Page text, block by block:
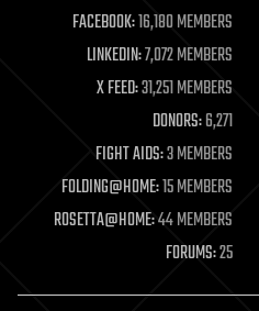
life extension
machine learning
mapping
materials
mathematics
military
mobile phones
moore's law
nanotechnology
neuroscience
open access
FACEBOOK:16,180 MEMBERS
LINKEDIN:7,072 MEMBERS
X FEED:31,251 MEMBERS
DONORS:6,271
FIGHT AIDS:3 MEMBERS
FOLDING@HOME:15 MEMBERS
ROSETTA@HOME:44 MEMBERS
FORUMS:25